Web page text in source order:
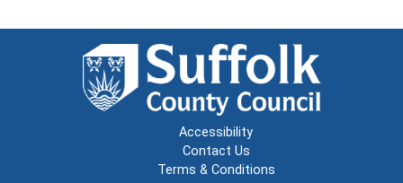
Accessibility
Contact Us
Terms & Conditions